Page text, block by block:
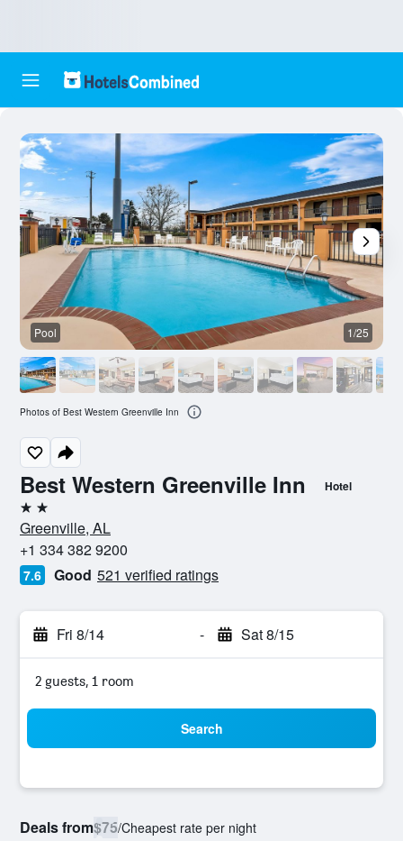
Best Western Greenville Inn Hotel
2 stars
Greenville, AL
+1 334 382 9200
7.6 Good 521 verified ratings
Fri 8/14 - Sat 8/15
2 guests, 1 room
Search
Deals from$75/Cheapest rate per night
Pool 1/25
Photos of Best Western Greenville Inn